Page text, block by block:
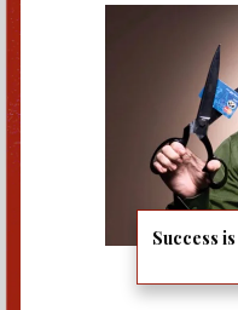
Success